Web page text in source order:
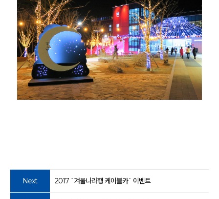
Next 2017 `겨울나라행 케이블카` 이벤트